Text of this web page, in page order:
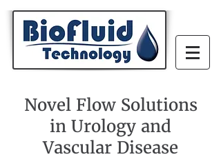
Novel Flow Solutions
in Urology and
Vascular Disease